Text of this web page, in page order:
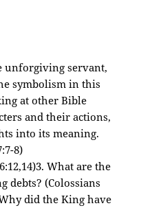
unforgiving servant,
symbolism in this
at other Bible
and their actions,
into its meaning.
8)
3. What are the
debts? (Colossians
did the King have